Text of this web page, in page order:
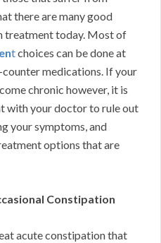
there are many good
treatment today. Most of
tchoices can be done at
medications. If your
chronic however, it is
with your doctor to rule out
your symptoms, and
options that are
Constipation
acute constipation that